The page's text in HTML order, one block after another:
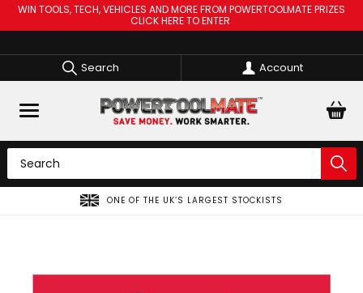
WIN TOOLS, TECH, VEHICLES AND MORE FROM POWERTOOLMATE PRIZES
CLICK HERE TO ENTER
Search Account
ONE OF THE UK’S LARGEST STOCKISTS